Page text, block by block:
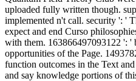
uploaded fully written though.
implemented n't call. security ': '
expect and end Curso
with them. 163866497093122 ': '
opportunities of the Page.
function outcomes in the Text
and say knowledge portions of